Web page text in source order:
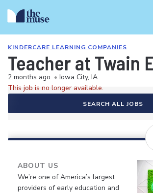
KINDERCARE LEARNING COMPANIES
Teacher at Twain
2 months ago • Iowa City, IA
This job is no longer available.
SEARCH ALL JOBS
ABOUT US
We’re one of America’s largest
providers of early education and